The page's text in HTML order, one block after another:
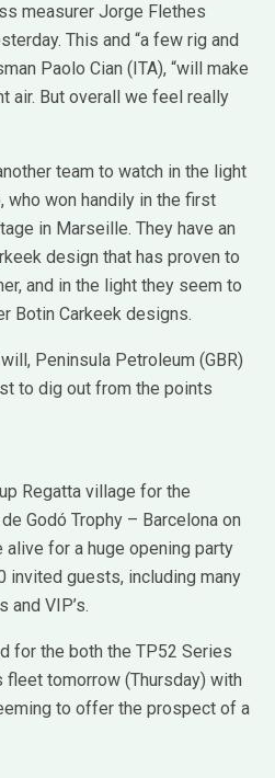
measurer Jorge Flethes
This and “a few rig and
Paolo Cian (ITA), “will make
air. But overall we feel really
team to watch in the light
who won handily in the first
in Marseille. They have an
design that has proven to
and in the light they seem to
Botin Carkeek designs.
Peninsula Petroleum (GBR)
to dig out from the points
Regatta village for the
Godó Trophy – Barcelona on
for a huge opening party
invited guests, including many
and VIP’s.
for the both the TP52 Series
fleet tomorrow (Thursday) with
to offer the prospect of a